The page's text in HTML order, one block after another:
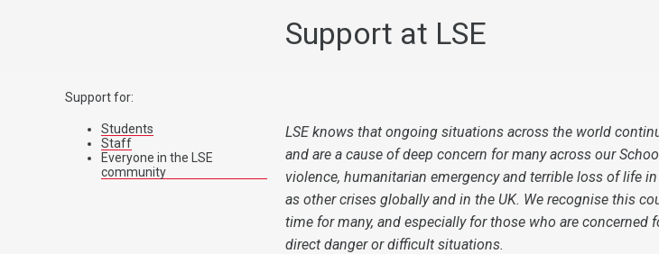
Support at LSE
Support for:
Students
Staff
Everyone in the LSE
community
LSE knows that ongoing situations across the world
and are a cause of deep concern for many across our
violence, humanitarian emergency and terrible loss of life
as other crises globally and in the UK. We recognise this
time for many, and especially for those who are concerned
direct danger or difficult situations.